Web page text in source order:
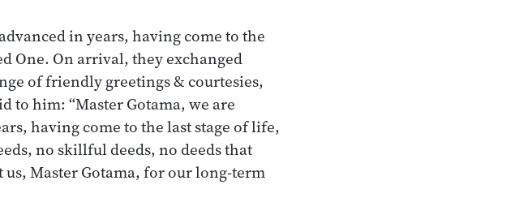
in years, having come to the
One. On arrival, they exchanged
of friendly greetings & courtesies,
to him: “Master Gotama, we are
having come to the last stage of life,
no skillful deeds, no deeds that
Master Gotama, for our long-term